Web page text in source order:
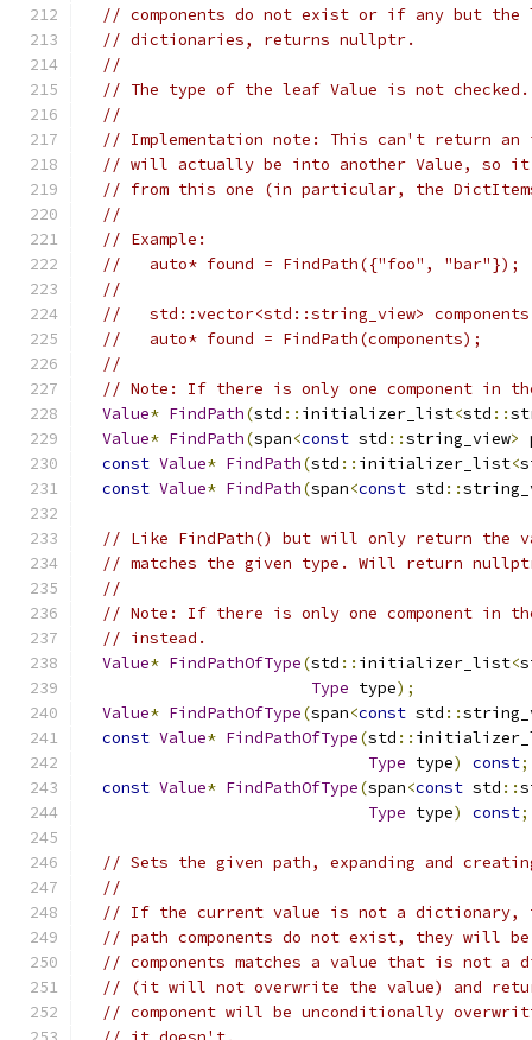
// components do not exist or if any but the
// dictionaries, returns nullptr.
//
// The type of the leaf Value is not checked.
//
// Implementation note: This can't return
// will actually be into another Value, so it
// from this one (in particular, the
//
// Example:
//   auto* found = FindPath({"foo", "bar"});
//
//   std::vector<std::string_view>
//   auto* found = FindPath(components);
//
// Note: If there is only one component in
Value* FindPath(std :: initializer_list<std ::
Value* FindPath(span<const std ::string_view>
const Value* FindPath(std :: initializer_list<
const Value* FindPath(span<const std ::
// Like FindPath() but will only return the
// matches the given type. Will return
//
// Note: If there is only one component in
// instead.
Value* FindPathOfType(std :: initializer_list<
Type type);
Value* FindPathOfType(span<const std ::
const Value* FindPathOfType(std ::
Type type) const;
const Value* FindPathOfType(span<const std ::
Type type) const;
// Sets the given path, expanding and
//
// If the current value is not a
// path components do not exist, they will
// components matches a value that is not
// (it will not overwrite the value) and
// component will be unconditionally